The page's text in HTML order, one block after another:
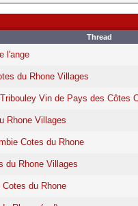
Thread
l'ange
du Rhone Villages
Vin de Pays des Côtes
Rhone Villages
Cotes du Rhone
du Rhone Villages
du Rhone